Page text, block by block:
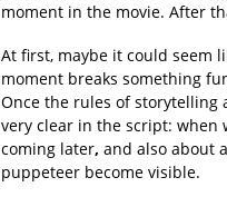
moment in the movie. After
At first, maybe it could seem
moment breaks something
Once the rules of storytelling
very clear in the script: when
coming later, and also about
puppeteer become visible.